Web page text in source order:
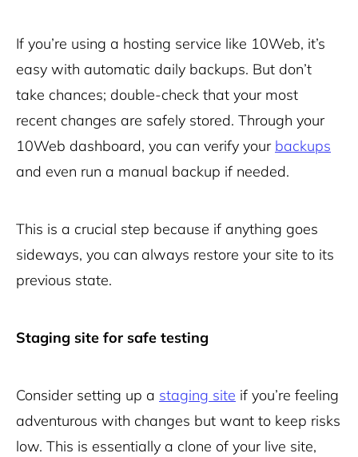
If you’re using a hosting service like 10Web, it’s
easy with automatic daily backups. But don’t
take chances; double-check that your most
recent changes are safely stored. Through your
10Web dashboard, you can verify your backups
and even run a manual backup if needed.
This is a crucial step because if anything goes
sideways, you can always restore your site to its
previous state.
Staging site for safe testing
Consider setting up a staging site if you’re feeling
adventurous with changes but want to keep risks
low. This is essentially a clone of your live site,